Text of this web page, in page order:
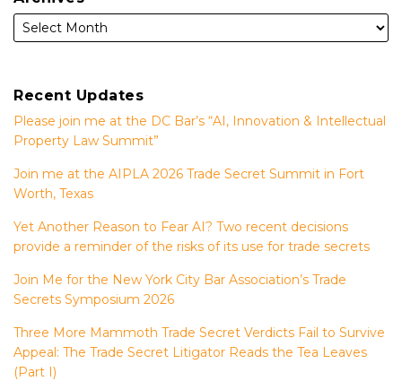
Recent Updates
Please join me at the DC Bar’s “AI, Innovation & Intellectual
Property Law Summit”
Join me at the AIPLA 2026 Trade Secret Summit in Fort
Worth, Texas
Yet Another Reason to Fear AI? Two recent decisions
provide a reminder of the risks of its use for trade secrets
Join Me for the New York City Bar Association’s Trade
Secrets Symposium 2026
Three More Mammoth Trade Secret Verdicts Fail to Survive
Appeal: The Trade Secret Litigator Reads the Tea Leaves
(Part I)